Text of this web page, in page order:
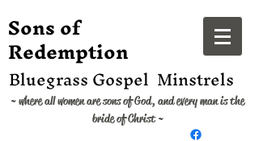
​Sons of
Redemption
Bluegrass Gospel Minstrels
~ where all women are sons of God, and every man is the
bride of Christ ~